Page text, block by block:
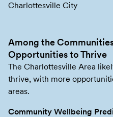
Charlottesville City
Among the
Opportunities to Thrive
The Charlottesville Area
thrive, with more
areas.
Community Wellbeing